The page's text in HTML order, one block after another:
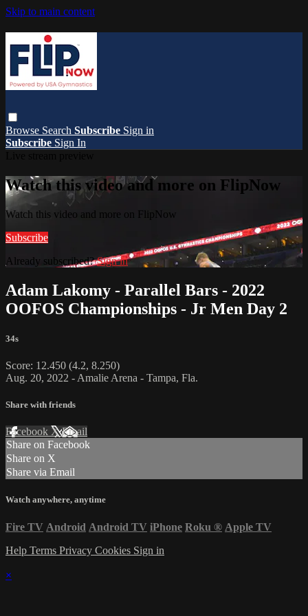
Skip to main content
Browse Search Subscribe Sign in
Subscribe Sign In
Watch this video and more on FlipNow
Watch this video and more on FlipNow
Subscribe
Already subscribed?Sign in
Adam Lakomy - Parallel Bars - 2022
OOFOS Championships - Jr Men Day 2
34s
Score: 12.450 (4.2, 8.250)
Aug. 20, 2022 - Amalie Arena - Tampa, Fla.
Share with friends
Facebook XEmail
Share on Facebook
Share on X
Share via Email
Watch anywhere, anytime
Fire TV Android Android TV iPhone Roku ® Apple TV
Help Terms Privacy Cookies Sign in
×